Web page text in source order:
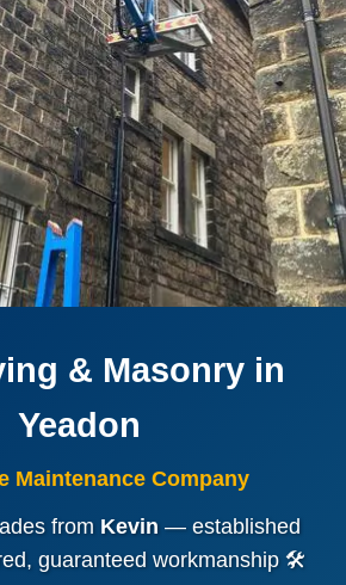
& Masonry in
Yeadon
Maintenance Company
from Kevin— established
guaranteed workmanship 🛠️